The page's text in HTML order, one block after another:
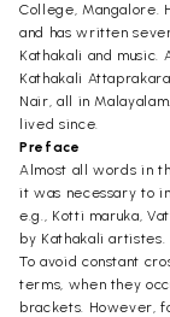
College, Mangalore.
and has written
Kathakali and music.
Kathakali
Nair, all in
lived since.
Preface
Almost all words in
it was necessary to
e.g., Kotti maruka,
by Kathakali artistes.
To avoid constant
terms, when they
brackets. However,